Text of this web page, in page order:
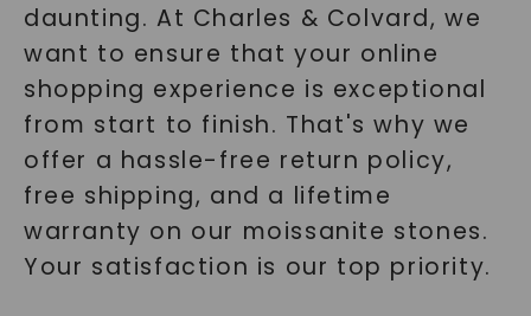
daunting. At Charles & Colvard, we
want to ensure that your online
shopping experience is exceptional
from start to finish. That's why we
offer a hassle-free return policy,
free shipping, and a lifetime
warranty on our moissanite stones.
Your satisfaction is our top priority.